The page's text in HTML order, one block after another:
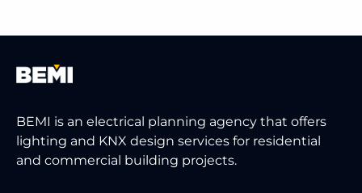
BEMI is an electrical planning agency that offers
lighting and KNX design services for residential
and commercial building projects.